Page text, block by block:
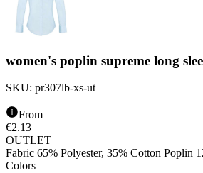
women's poplin supreme long
SKU: pr307lb-xs-ut
From
€2.13
OUTLET
Fabric 65% Polyester, 35% Cotton Poplin
Colors